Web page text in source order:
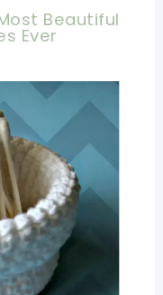
Beautiful
Ever